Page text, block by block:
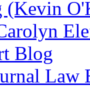
Blog
Law